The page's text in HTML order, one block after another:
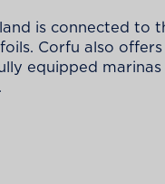
is connected to
Corfu also
equipped